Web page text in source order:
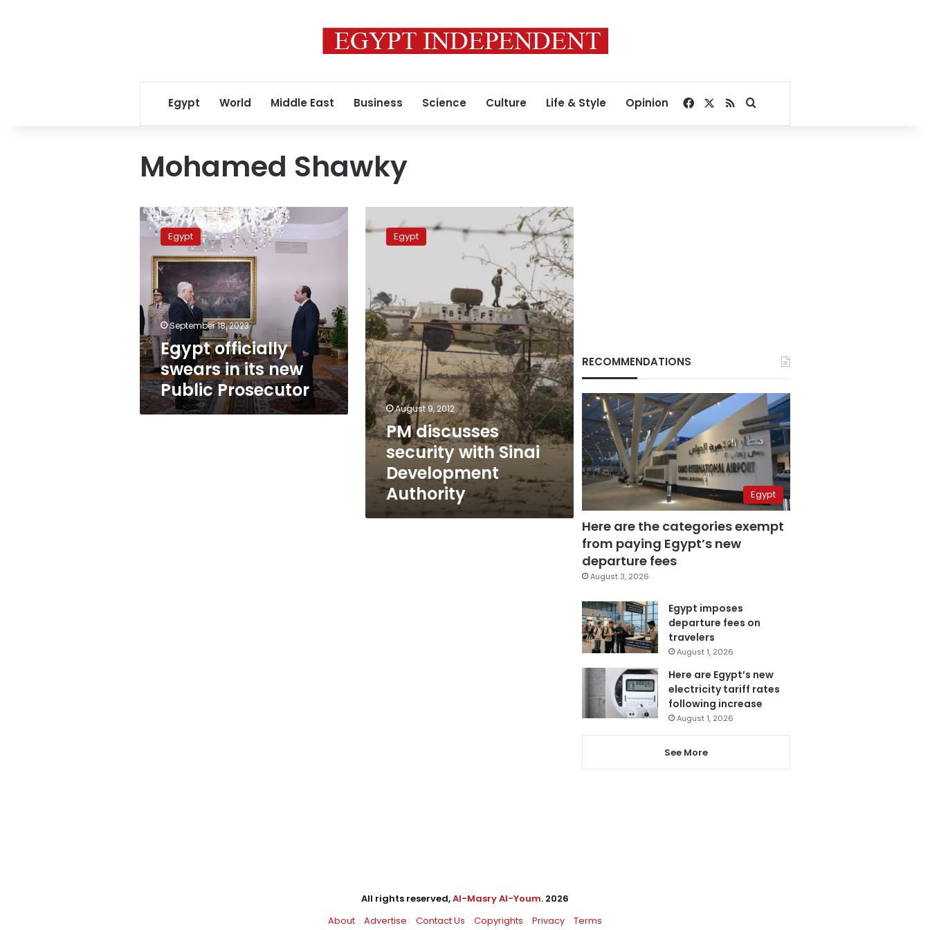
Egypt World Middle East Business Science Culture Life & Style Opinion Facebook
RSSSearch for
Mohamed Shawky
Egypt
officially
swears
new
Public
Prosecutor
Egypt
September 18, 2023
Egypt officially
swears in its new
Public Prosecutor
discusses
security
Development
Authority
Egypt
August 9, 2012
PM discusses
security with Sinai
Development
Authority
RECOMMENDATIONS
Egypt
Here are the categories exempt
from paying Egypt’s new
departure fees
August 3, 2026
Egypt imposes
departure fees on
travelers
August 1, 2026
Here are Egypt’s new
electricity tariff rates
following increase
August 1, 2026
See More
All rights reserved,Al-Masry Al-Youm. 2026
About
Advertise Contact Us Copyrights Privacy Terms